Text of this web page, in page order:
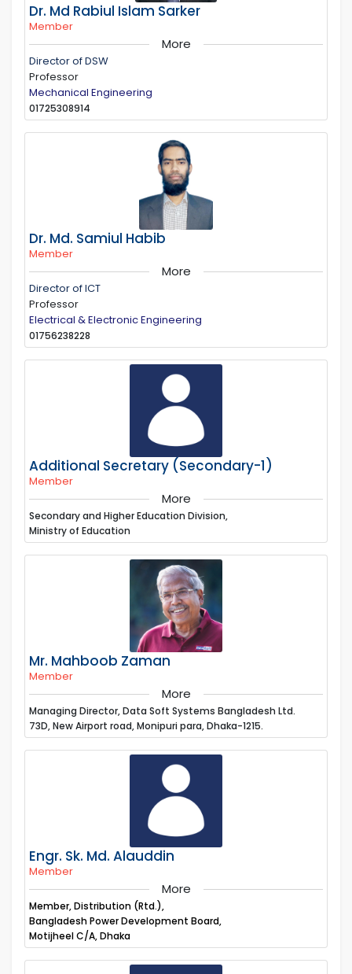
Dr. Md Rabiul Islam Sarker
Member
More
Director of DSW
Professor
Mechanical Engineering
01725308914
Dr. Md. Samiul Habib
Member
More
Director of ICT
Professor
Electrical & Electronic Engineering
01756238228
Additional Secretary (Secondary-1)
Member
More
Secondary and Higher Education Division,
Ministry of Education
Mr. Mahboob Zaman
Member
More
Managing Director, Data Soft Systems Bangladesh Ltd.
73D, New Airport road, Monipuri para, Dhaka-1215.
Engr. Sk. Md. Alauddin
Member
More
Member, Distribution (Rtd.),
Bangladesh Power Development Board,
Motijheel C/A, Dhaka